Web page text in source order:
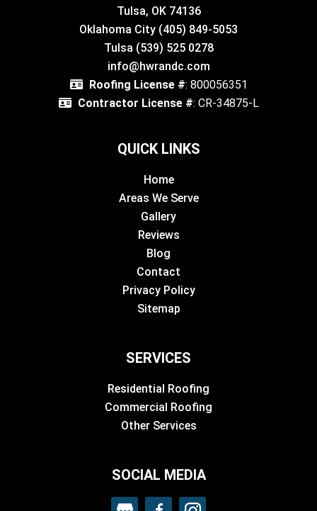
Tulsa, OK 74136
Oklahoma City (405) 849-5053
Tulsa (539) 525 0278
info@hwrandc.com
Roofing License #: 800056351
Contractor License #: CR-34875-L
QUICK LINKS
Home
Areas We Serve
Gallery
Reviews
Blog
Contact
Privacy Policy
Sitemap
SERVICES
Residential Roofing
Commercial Roofing
Other Services
SOCIAL MEDIA